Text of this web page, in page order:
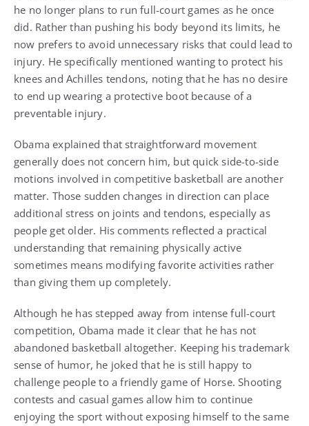
he no longer plans to run full-court games as he once
did. Rather than pushing his body beyond its limits, he
now prefers to avoid unnecessary risks that could lead to
injury. He specifically mentioned wanting to protect his
knees and Achilles tendons, noting that he has no desire
to end up wearing a protective boot because of a
preventable injury.
Obama explained that straightforward movement
generally does not concern him, but quick side-to-side
motions involved in competitive basketball are another
matter. Those sudden changes in direction can place
additional stress on joints and tendons, especially as
people get older. His comments reflected a practical
understanding that remaining physically active
sometimes means modifying favorite activities rather
than giving them up completely.
Although he has stepped away from intense full-court
competition, Obama made it clear that he has not
abandoned basketball altogether. Keeping his trademark
sense of humor, he joked that he is still happy to
challenge people to a friendly game of Horse. Shooting
contests and casual games allow him to continue
enjoying the sport without exposing himself to the same